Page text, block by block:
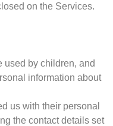
on the Services.
used by children, and
information about
us with their personal
the contact details set